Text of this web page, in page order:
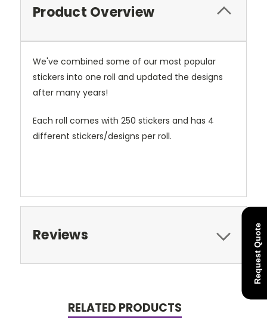
Product Overview
We've combined some of our most popular
stickers into one roll and updated the designs
after many years!
Each roll comes with 250 stickers and has 4
different stickers/designs per roll.
Reviews
RELATED PRODUCTS
Request Quote